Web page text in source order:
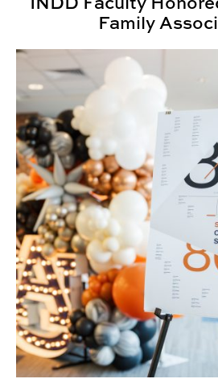
Family
SIGD Celebrates 80 Years of